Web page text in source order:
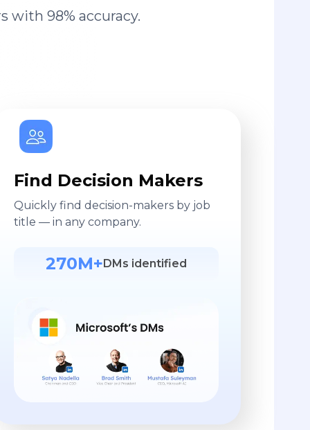
with 98% accuracy.
Find Decision Makers
Quickly find decision-makers by job
title — in any company.
270M+ DMs identified